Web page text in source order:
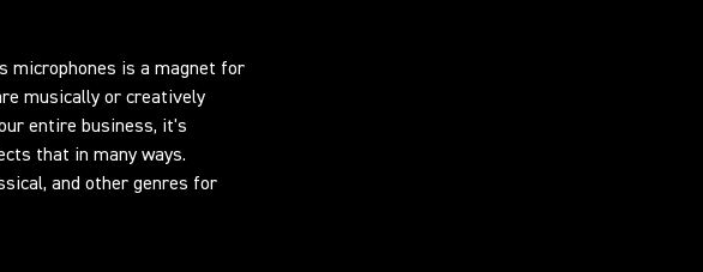
microphones is a magnet for
musically or creatively
entire business, it's
that in many ways.
and other genres for